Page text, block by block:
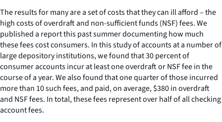
The results for many are a set of costs that they can ill afford – the
high costs of overdraft and non-sufficient funds (NSF) fees. We
published a report this past summer documenting how much
these fees cost consumers. In this study of accounts at a number of
large depository institutions, we found that 30 percent of
consumer accounts incur at least one overdraft or NSF fee in the
course of a year. We also found that one quarter of those incurred
more than 10 such fees, and paid, on average, $380 in overdraft
and NSF fees. In total, these fees represent over half of all checking
account fees.